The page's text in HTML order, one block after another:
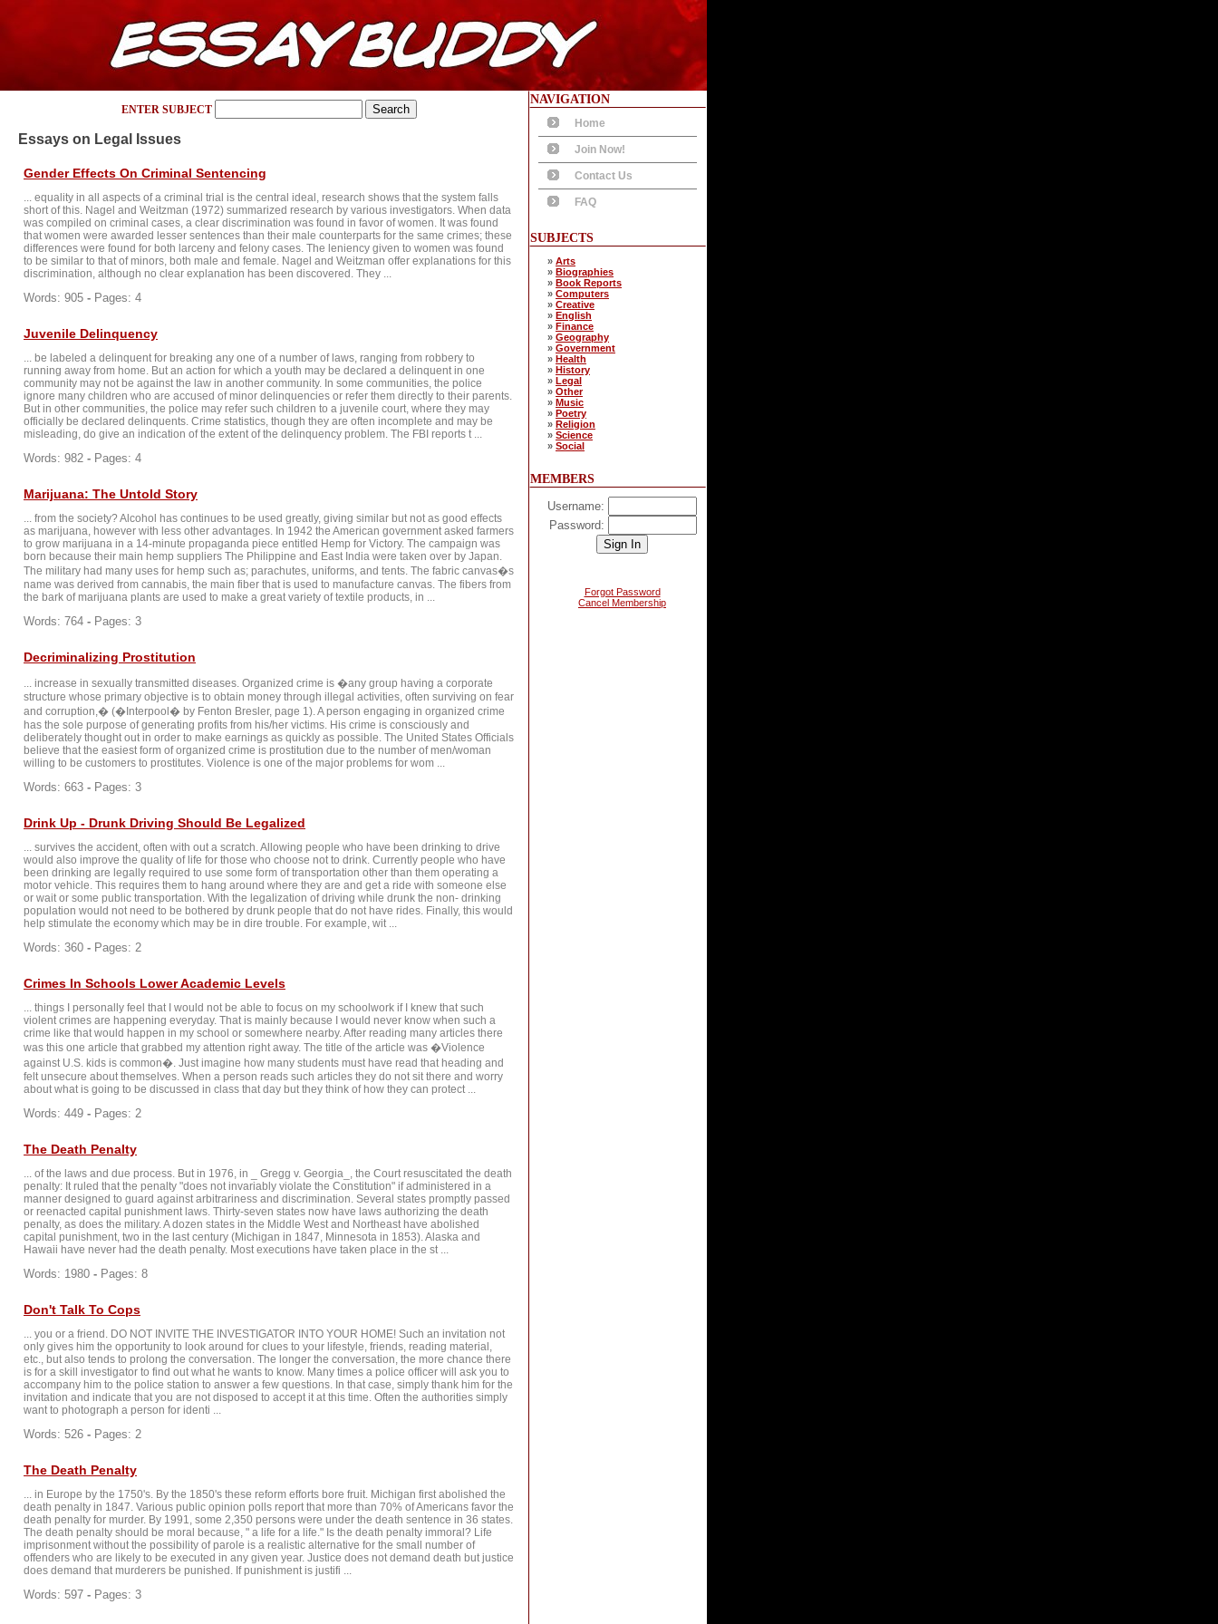
ENTER SUBJECT
Essays on Legal Issues
Gender Effects On Criminal Sentencing
... equality in all aspects of a criminal trial is the central ideal, research shows that the system falls
short of this. Nagel and Weitzman (1972) summarized research by various investigators. When data
was compiled on criminal cases, a clear discrimination was found in favor of women. It was found
that women were awarded lesser sentences than their male counterparts for the same crimes; these
differences were found for both larceny and felony cases. The leniency given to women was found
to be similar to that of minors, both male and female. Nagel and Weitzman offer explanations for this
discrimination, although no clear explanation has been discovered. They ...
Words: 905 - Pages: 4
Juvenile Delinquency
... be labeled a delinquent for breaking any one of a number of laws, ranging from robbery to
running away from home. But an action for which a youth may be declared a delinquent in one
community may not be against the law in another community. In some communities, the police
ignore many children who are accused of minor delinquencies or refer them directly to their parents.
But in other communities, the police may refer such children to a juvenile court, where they may
officially be declared delinquents. Crime statistics, though they are often incomplete and may be
misleading, do give an indication of the extent of the delinquency problem. The FBI reports t ...
Words: 982 - Pages: 4
Marijuana: The Untold Story
... from the society? Alcohol has continues to be used greatly, giving similar but not as good effects
as marijuana, however with less other advantages. In 1942 the American government asked farmers
to grow marijuana in a 14-minute propaganda piece entitled Hemp for Victory. The campaign was
born because their main hemp suppliers The Philippine and East India were taken over by Japan.
The military had many uses for hemp such as; parachutes, uniforms, and tents. The fabric canvas�s
name was derived from cannabis, the main fiber that is used to manufacture canvas. The fibers from
the bark of marijuana plants are used to make a great variety of textile products, in ...
Words: 764 - Pages: 3
Decriminalizing Prostitution
... increase in sexually transmitted diseases. Organized crime is �any group having a corporate
structure whose primary objective is to obtain money through illegal activities, often surviving on fear
and corruption,� (�Interpool� by Fenton Bresler, page 1). A person engaging in organized crime
has the sole purpose of generating profits from his/her victims. His crime is consciously and
deliberately thought out in order to make earnings as quickly as possible. The United States Officials
believe that the easiest form of organized crime is prostitution due to the number of men/woman
willing to be customers to prostitutes. Violence is one of the major problems for wom ...
Words: 663 - Pages: 3
Drink Up - Drunk Driving Should Be Legalized
... survives the accident, often with out a scratch. Allowing people who have been drinking to drive
would also improve the quality of life for those who choose not to drink. Currently people who have
been drinking are legally required to use some form of transportation other than them operating a
motor vehicle. This requires them to hang around where they are and get a ride with someone else
or wait or some public transportation. With the legalization of driving while drunk the non- drinking
population would not need to be bothered by drunk people that do not have rides. Finally, this would
help stimulate the economy which may be in dire trouble. For example, wit ...
Words: 360 - Pages: 2
Crimes In Schools Lower Academic Levels
... things I personally feel that I would not be able to focus on my schoolwork if I knew that such
violent crimes are happening everyday. That is mainly because I would never know when such a
crime like that would happen in my school or somewhere nearby. After reading many articles there
was this one article that grabbed my attention right away. The title of the article was �Violence
against U.S. kids is common�. Just imagine how many students must have read that heading and
felt unsecure about themselves. When a person reads such articles they do not sit there and worry
about what is going to be discussed in class that day but they think of how they can protect ...
Words: 449 - Pages: 2
The Death Penalty
... of the laws and due process. But in 1976, in _ Gregg v. Georgia_, the Court resuscitated the death
penalty: It ruled that the penalty "does not invariably violate the Constitution" if administered in a
manner designed to guard against arbitrariness and discrimination. Several states promptly passed
or reenacted capital punishment laws. Thirty-seven states now have laws authorizing the death
penalty, as does the military. A dozen states in the Middle West and Northeast have abolished
capital punishment, two in the last century (Michigan in 1847, Minnesota in 1853). Alaska and
Hawaii have never had the death penalty. Most executions have taken place in the st ...
Words: 1980 - Pages: 8
Don't Talk To Cops
... you or a friend. DO NOT INVITE THE INVESTIGATOR INTO YOUR HOME! Such an invitation not
only gives him the opportunity to look around for clues to your lifestyle, friends, reading material,
etc., but also tends to prolong the conversation. The longer the conversation, the more chance there
is for a skill investigator to find out what he wants to know. Many times a police officer will ask you to
accompany him to the police station to answer a few questions. In that case, simply thank him for the
invitation and indicate that you are not disposed to accept it at this time. Often the authorities simply
want to photograph a person for identi ...
Words: 526 - Pages: 2
The Death Penalty
... in Europe by the 1750's. By the 1850's these reform efforts bore fruit. Michigan first abolished the
death penalty in 1847. Various public opinion polls report that more than 70% of Americans favor the
death penalty for murder. By 1991, some 2,350 persons were under the death sentence in 36 states.
The death penalty should be moral because, " a life for a life." Is the death penalty immoral? Life
imprisonment without the possibility of parole is a realistic alternative for the small number of
offenders who are likely to be executed in any given year. Justice does not demand death but justice
does demand that murderers be punished. If punishment is justifi ...
Words: 597 - Pages: 3
NAVIGATION
Home
Join Now!
Contact Us
FAQ
SUBJECTS
» Arts
» Biographies
» Book Reports
» Computers
» Creative
» English
» Finance
» Geography
» Government
» Health
» History
» Legal
» Other
» Music
» Poetry
» Religion
» Science
» Social
MEMBERS
Username:
Password:
Forgot Password
Cancel Membership